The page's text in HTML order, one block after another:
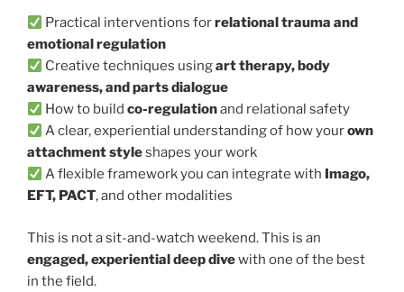
Practical interventions forrelational trauma and
emotional regulation
Creative techniques usingart therapy, body
awareness, and parts dialogue
How to buildco-regulationand relational safety
A clear, experiential understanding of how yourown
attachment styleshapes your work
A flexible framework you can integrate with Imago,
EFT, PACT, and other modalities
This is not a sit-and-watch weekend. This is an
engaged, experiential deep divewith one of the best
in the field.